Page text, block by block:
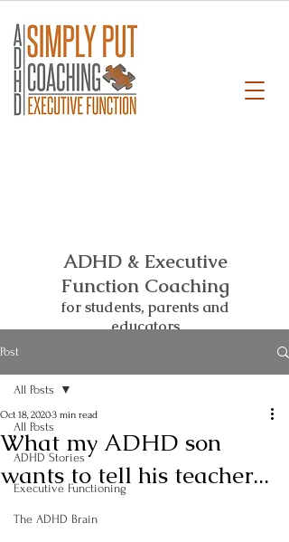
ADHD & Executive
Function Coaching
for students, parents and
educators
Post
All Posts
ADHD Stories
Executive Functioning
The ADHD Brain
All Posts
What my ADHD son
wants to tell his teacher...
Oct 18, 20203 min read